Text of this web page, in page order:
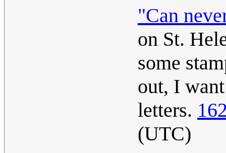
"Can
on St.
some
out, I
letters.
(UTC)